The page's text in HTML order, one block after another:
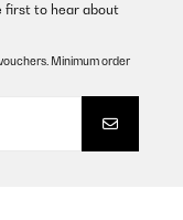
VERIFIED REVIEW
10/07/2023
von 3
first to hear about
Minimum order